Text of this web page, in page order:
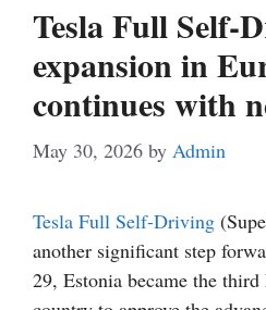
Tesla Full Self-
expansion in
continues with
May 30, 2026 by Admin
Tesla Full Self-Driving
another significant step
29, Estonia became the